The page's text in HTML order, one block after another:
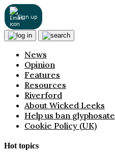
Sign up
News
Opinion
Features
Resources
Riverford
About Wicked Leeks
Help us ban glyphosate
Cookie Policy (UK)
Hot topics